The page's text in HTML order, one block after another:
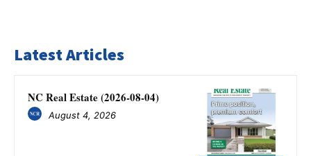
Latest Articles
NC Real Estate (2026-08-04)
August 4, 2026